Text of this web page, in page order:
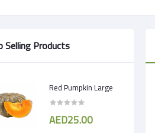
Selling Products
Red Pumpkin Large
AED25.00